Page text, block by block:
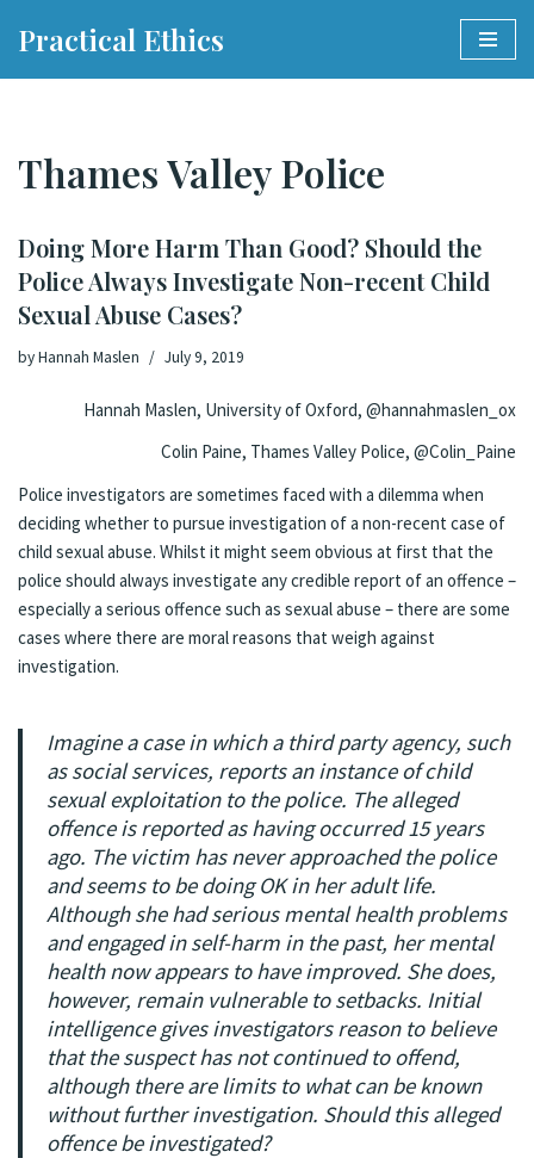
Practical Ethics
Thames Valley Police
Doing More Harm Than Good? Should the
Police Always Investigate Non-recent Child
Sexual Abuse Cases?
byHannah Maslen July 9, 2019
Hannah Maslen, University of Oxford, @hannahmaslen_ox
Colin Paine, Thames Valley Police, @Colin_Paine
Police investigators are sometimes faced with a dilemma when
deciding whether to pursue investigation of a non-recent case of
child sexual abuse. Whilst it might seem obvious at first that the
police should always investigate any credible report of an offence –
especially a serious offence such as sexual abuse – there are some
cases where there are moral reasons that weigh against
investigation.
Imagine a case in which a third party agency, such
as social services, reports an instance of child
sexual exploitation to the police. The alleged
offence is reported as having occurred 15 years
ago. The victim has never approached the police
and seems to be doing OK in her adult life.
Although she had serious mental health problems
and engaged in self-harm in the past, her mental
health now appears to have improved. She does,
however, remain vulnerable to setbacks. Initial
intelligence gives investigators reason to believe
that the suspect has not continued to offend,
although there are limits to what can be known
without further investigation. Should this alleged
offence be investigated?